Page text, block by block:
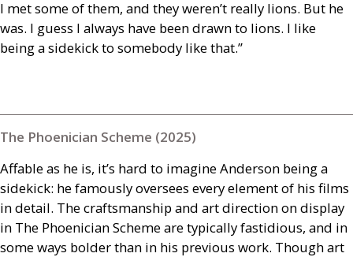
I met some of them, and they weren’t really lions. But he
was. I guess I always have been drawn to lions. I like
being a sidekick to somebody like that.”
The Phoenician Scheme (2025)
Affable as he is, it’s hard to imagine Anderson being a
sidekick: he famously oversees every element of his films
in detail. The craftsmanship and art direction on display
in The Phoenician Scheme are typically fastidious, and in
some ways bolder than in his previous work. Though art